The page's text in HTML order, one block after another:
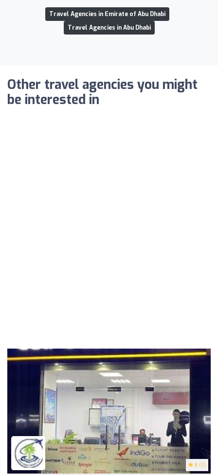
Travel Agencies in Emirate of Abu Dhabi
Travel Agencies in Abu Dhabi
Other travel agencies you might
be interested in
5 (3)